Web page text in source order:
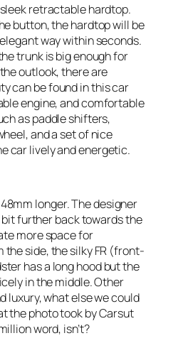
retractable hardtop.
button, the hardtop will be
way within seconds.
trunk is big enough for
outlook, there are
can be found in this car
engine, and comfortable
as paddle shifters,
and a set of nice
car lively and energetic.
longer. The designer
further back towards the
more space for
the side, the silky FR (front-
has a long hood but the
in the middle. Other
luxury, what else we could
the photo took by Carsut
word, isn’t?